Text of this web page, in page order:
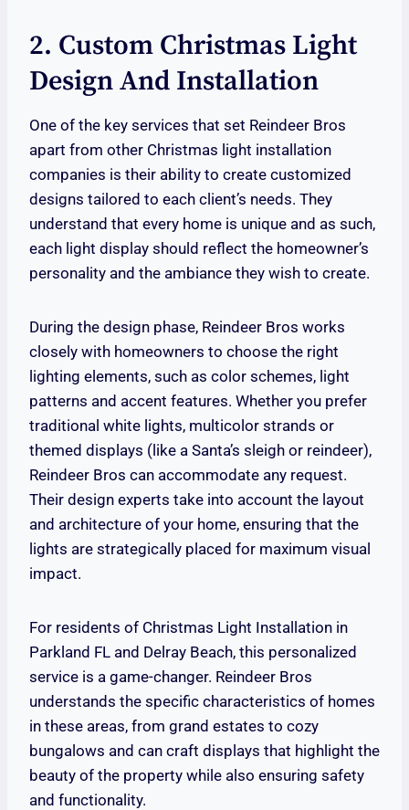
2. Custom Christmas Light
Design And Installation
One of the key services that set Reindeer Bros
apart from other Christmas light installation
companies is their ability to create customized
designs tailored to each client’s needs. They
understand that every home is unique and as such,
each light display should reflect the homeowner’s
personality and the ambiance they wish to create.
During the design phase, Reindeer Bros works
closely with homeowners to choose the right
lighting elements, such as color schemes, light
patterns and accent features. Whether you prefer
traditional white lights, multicolor strands or
themed displays (like a Santa’s sleigh or reindeer),
Reindeer Bros can accommodate any request.
Their design experts take into account the layout
and architecture of your home, ensuring that the
lights are strategically placed for maximum visual
impact.
For residents of Christmas Light Installation in
Parkland FL and Delray Beach, this personalized
service is a game-changer. Reindeer Bros
understands the specific characteristics of homes
in these areas, from grand estates to cozy
bungalows and can craft displays that highlight the
beauty of the property while also ensuring safety
and functionality.